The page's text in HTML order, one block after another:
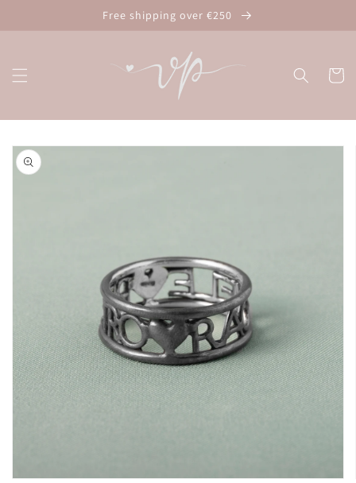
Free shipping over €250
Cart
Skip to
product
information